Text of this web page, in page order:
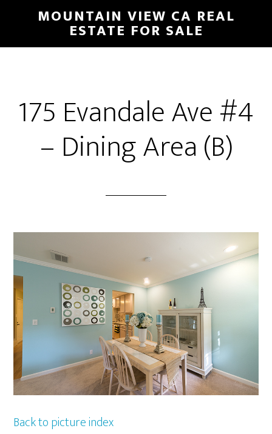
main
primary
MOUNTAIN VIEW CA REAL
ESTATE FOR SALE
175 Evandale Ave #4
– Dining Area (B)
Back to picture index